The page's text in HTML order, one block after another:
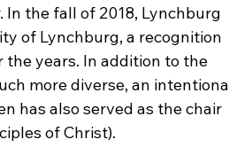
the fall of 2018, Lynchburg
of Lynchburg, a recognition
years. In addition to the
more diverse, an
has also served as the chair
of Christ).